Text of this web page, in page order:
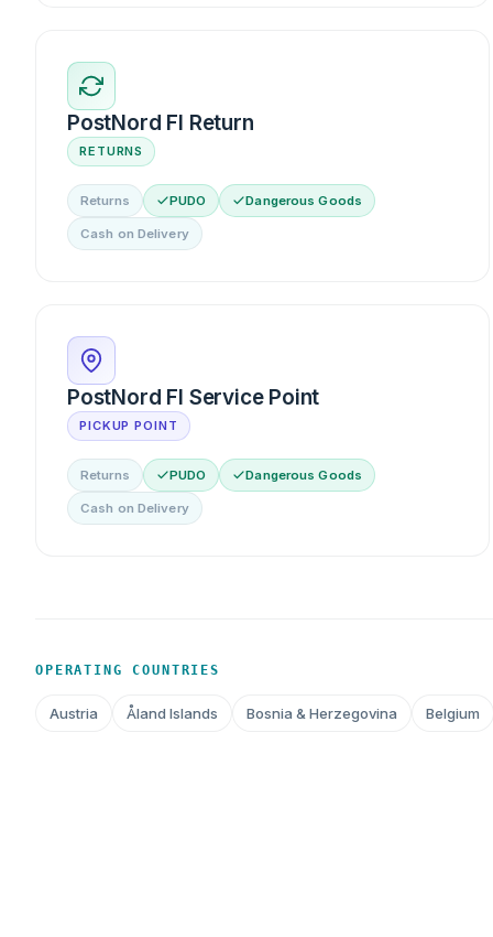
PostNord FI Return
RETURNS
Returns PUDO Dangerous Goods
Cash on Delivery
PostNord FI Service Point
PICKUP POINT
Returns PUDO Dangerous Goods
Cash on Delivery
OPERATING COUNTRIES
Austria Åland Islands Bosnia & Herzegovina Belgium